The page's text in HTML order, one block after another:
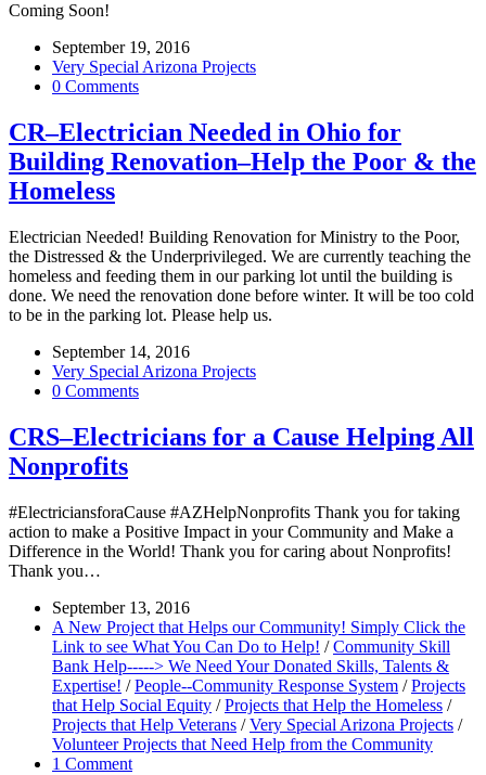
Coming Soon!
September 19, 2016
Very Special Arizona Projects
0 Comments
CR–Electrician Needed in Ohio for
Building Renovation–Help the Poor & the
Homeless
Electrician Needed! Building Renovation for Ministry to the Poor,
the Distressed & the Underprivileged. We are currently teaching the
homeless and feeding them in our parking lot until the building is
done. We need the renovation done before winter. It will be too cold
to be in the parking lot. Please help us.
September 14, 2016
Very Special Arizona Projects
0 Comments
CRS–Electricians for a Cause Helping All
Nonprofits
#ElectriciansforaCause #AZHelpNonprofits Thank you for taking
action to make a Positive Impact in your Community and Make a
Difference in the World! Thank you for caring about Nonprofits!
Thank you…
September 13, 2016
A New Project that Helps our Community! Simply Click the
Link to see What You Can Do to Help! / Community Skill
Bank Help-----> We Need Your Donated Skills, Talents &
Expertise! / People--Community Response System / Projects
that Help Social Equity / Projects that Help the Homeless /
Projects that Help Veterans / Very Special Arizona Projects /
Volunteer Projects that Need Help from the Community
1 Comment